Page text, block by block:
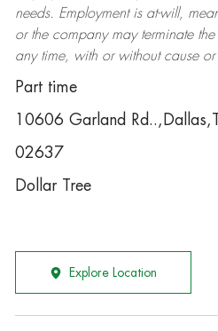
needs. Employment is at-will,
or the company may terminatethe
any time, with or without cause or
Part time
10606 Garland
02637
Dollar Tree
Explore Location